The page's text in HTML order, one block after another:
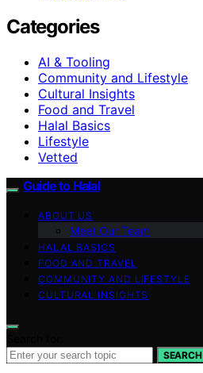
Categories
AI & Tooling
Community and Lifestyle
Cultural Insights
Food and Travel
Halal Basics
Lifestyle
Vetted
Guide to Halal
ABOUT US
Meet Our Team
HALAL BASICS
FOOD AND TRAVEL
COMMUNITY AND LIFESTYLE
CULTURAL INSIGHTS
SEARCH